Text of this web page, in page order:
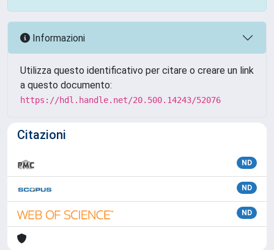
Informazioni
Utilizza questo identificativo per citare o creare un link
a questo documento:
https://hdl.handle.net/20.500.14243/52076
Citazioni
ND
ND
ND